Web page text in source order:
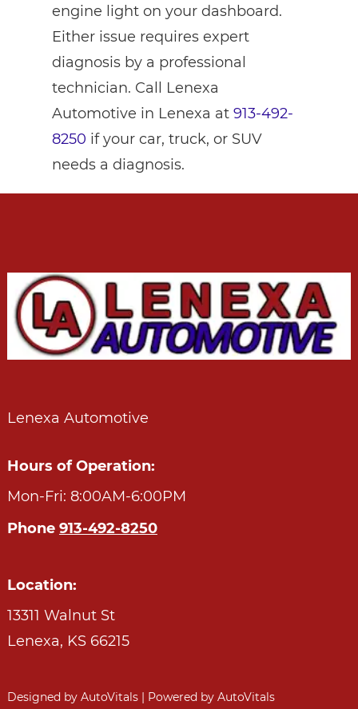
engine light on your dashboard.
Either issue requires expert
diagnosis by a professional
technician. Call Lenexa
Automotive in Lenexa at 913-492-
8250 if your car, truck, or SUV
needs a diagnosis.
Lenexa Automotive
Hours of Operation:
Mon-Fri: 8:00AM-6:00PM
Phone 913-492-8250
Location:
13311 Walnut St
Lenexa, KS 66215
Designed by AutoVitals | Powered by AutoVitals